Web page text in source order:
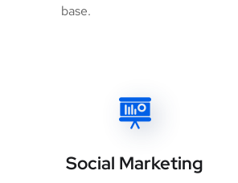
base.
Social Marketing